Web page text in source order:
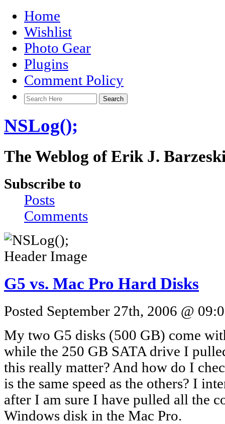
Home
Wishlist
Photo Gear
Plugins
Comment Policy
NSLog();
The Weblog of Erik J.
Subscribe to
Posts
Comments
G5 vs. Mac Pro Hard Disks
Posted September 27th, 2006 @
My two G5 disks (500 GB) come
while the 250 GB SATA drive I
this really matter? And how do I
is the same speed as the others? I
after I am sure I have pulled all the
Windows disk in the Mac Pro.